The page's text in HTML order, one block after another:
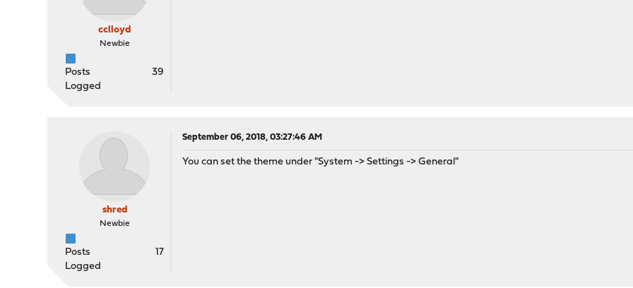
cclloyd
Newbie
Posts
39
Logged
shred
Newbie
Posts
17
Logged
September 06, 2018, 03:27:46 AM
You can set the theme under "System -> Settings -> General"